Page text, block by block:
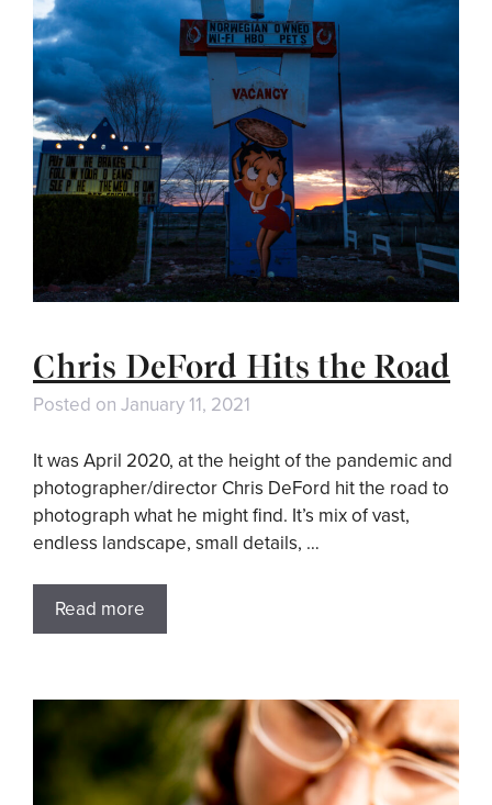
Chris DeFord Hits the Road
Posted on January 11, 2021
It was April 2020, at the height of the pandemic and
photographer/director Chris DeFord hit the road to
photograph what he might find. It’s mix of vast,
endless landscape, small details, …
Read more